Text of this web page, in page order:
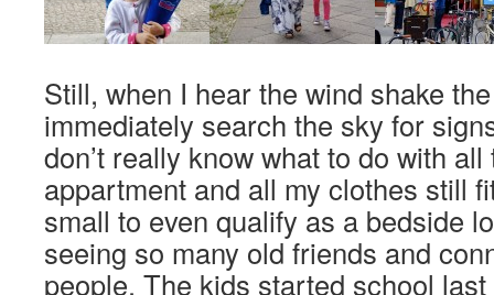
Still, when I hear the wind shake
immediately search the sky for
don’t really know what to do with
appartment and all my clothes still
small to even qualify as a bedside
seeing so many old friends and
people. The kids started school